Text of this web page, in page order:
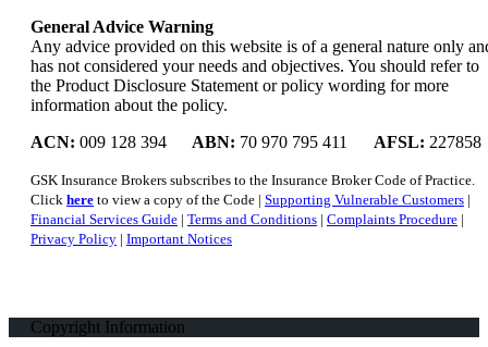
General Advice Warning
Any advice provided on this website is of a general nature only
has not considered your needs and objectives. You should refer to
the Product Disclosure Statement or policy wording for more
information about the policy.
ACN: 009 128 394 ABN: 70 970 795 411 AFSL: 227858
GSK Insurance Brokers subscribes to the Insurance Broker Code of Practice.
Click here to view a copy of the Code | Supporting Vulnerable Customers |
Financial Services Guide | Terms and Conditions | Complaints Procedure |
Privacy Policy | Important Notices
Copyright Information